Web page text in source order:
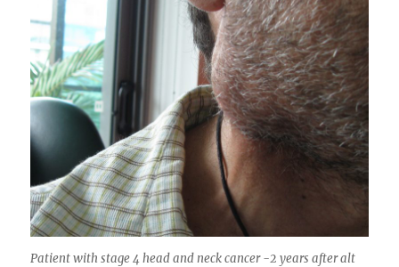
Patient with stage 4 head and neck cancer -2 years after alt